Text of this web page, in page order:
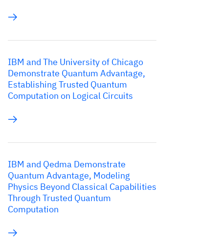
IBM and The University of Chicago
Demonstrate Quantum Advantage,
Establishing Trusted Quantum
Computation on Logical Circuits
IBM and Qedma Demonstrate
Quantum Advantage, Modeling
Physics Beyond Classical Capabilities
Through Trusted Quantum
Computation